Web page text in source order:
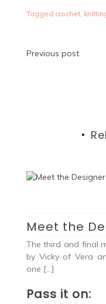
Tagged crochet,
Post
Previous post
Meet the
The third and final
by Vicky of Vera
one […]
Pass it on: